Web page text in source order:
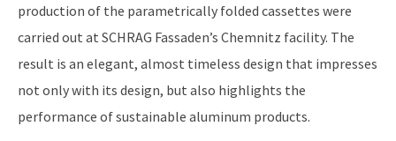
production of the parametrically folded cassettes were
carried out at SCHRAG Fassaden’s Chemnitz facility. The
result is an elegant, almost timeless design that impresses
not only with its design, but also highlights the
performance of sustainable aluminum products.